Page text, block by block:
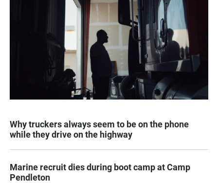
Why truckers always seem to be on the phone
while they drive on the highway
Marine recruit dies during boot camp at Camp
Pendleton